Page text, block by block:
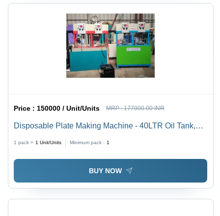
Price : 150000 / Unit/Units MRP :177000.00 INR
Disposable Plate Making Machine - 40LTR Oil Tank,
PLC Control, Changeable Moulds, 1-Year Warranty
1 pack = 1 Unit/Units Minimum pack : 1
BUY NOW